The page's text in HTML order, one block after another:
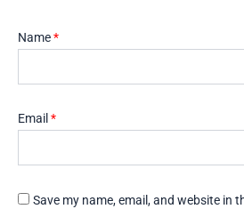
Name*
Email *
Save my name, email, and website in